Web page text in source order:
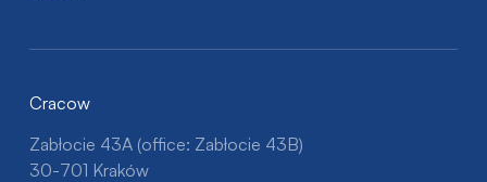
Cracow
Zabłocie 43A (office: Zabłocie 43B)
30-701 Kraków